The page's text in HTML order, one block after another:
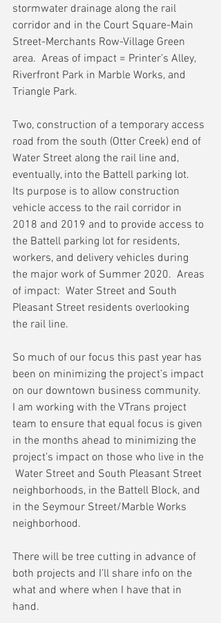
stormwater drainage along the rail
corridor and in the Court Square-Main
Street-Merchants Row-Village Green
area.  Areas of impact = Printer’s Alley,
Riverfront Park in Marble Works, and
Triangle Park.
Two, construction of a temporary access
road from the south (Otter Creek) end of
Water Street along the rail line and,
eventually, into the Battell parking lot.
Its purpose is to allow construction
vehicle access to the rail corridor in
2018 and 2019 and to provide access to
the Battell parking lot for residents,
workers, and delivery vehicles during
the major work of Summer 2020.  Areas
of impact:  Water Street and South
Pleasant Street residents overlooking
the rail line.
So much of our focus this past year has
been on minimizing the project’s impact
on our downtown business community.
I am working with the VTrans project
team to ensure that equal focus is given
in the months ahead to minimizing the
project’s impact on those who live in the
Water Street and South Pleasant Street
neighborhoods, in the Battell Block, and
in the Seymour Street/Marble Works
neighborhood.
There will be tree cutting in advance of
both projects and I’ll share info on the
what and where when I have that in
hand.